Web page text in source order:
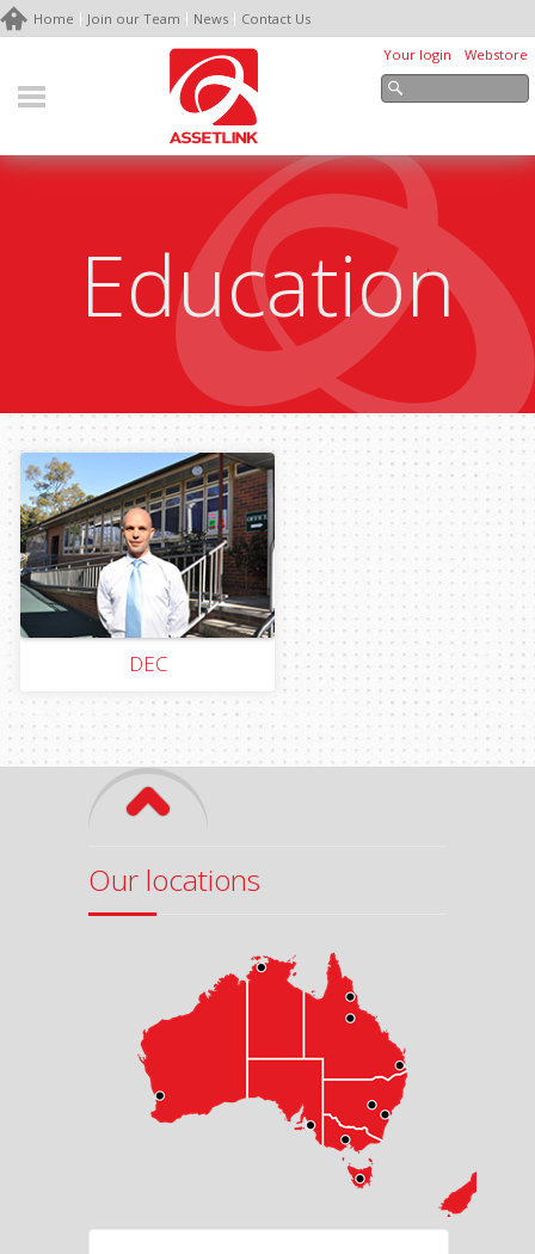
Home Join our Team News
Contact Us
Your login
Webstore
Education
DEC
Our locations